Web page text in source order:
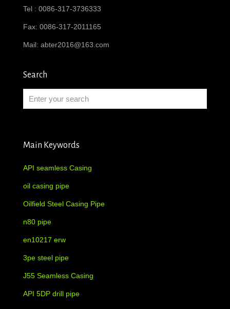
Tel : 0086-317-3736333
Fax: 0086-317-2011165
Mail: abter2016@163.com
Search
Main Keywords
API seamless Casing
oil casing pipe
Oilfield Steel Casing Pipe
n80 pipe
en10217 erw
3pe steel pipe
J55 Seamless Casing
API 5DP drill pipe